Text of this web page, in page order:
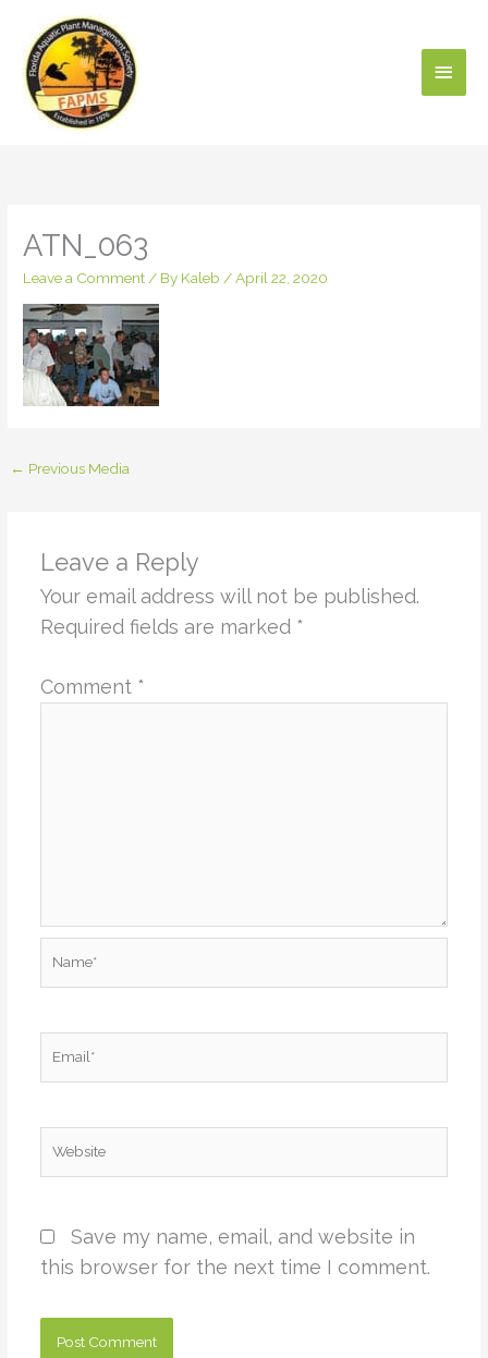
content
ATN_063
Leave a Comment / By Kaleb /April 22, 2020
← Previous Media
Leave a Reply
Your email address will not be published.
Required fields are marked *
Comment *
Email*
Website
Save my name, email, and website in
this browser for the next time I comment.